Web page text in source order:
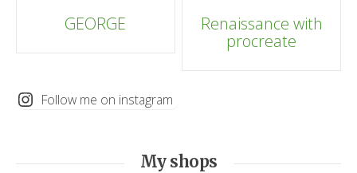
navigation
GEORGE
Renaissance with
procreate
Follow me on instagram
My shops